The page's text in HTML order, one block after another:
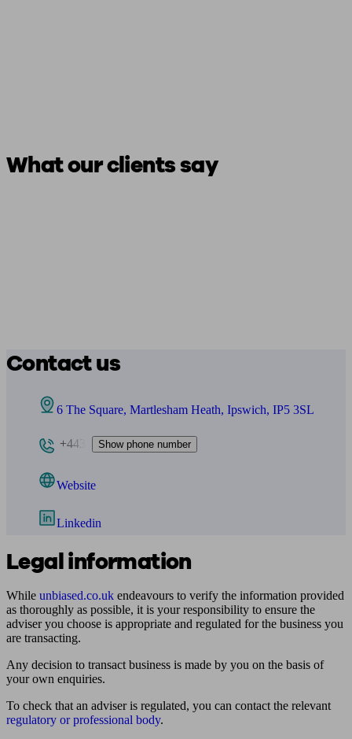
What our clients say
Contact us
6 The Square, Martlesham Heath, Ipswich, IP5 3SL
+443 Show phone number
Website
Linkedin
Legal information
While unbiased.co.uk endeavours to verify the information provided
as thoroughly as possible, it is your responsibility to ensure the
adviser you choose is appropriate and regulated for the business you
are transacting.
Any decision to transact business is made by you on the basis of
your own enquiries.
To check that an adviser is regulated, you can contact the relevant
regulatory or professional body.